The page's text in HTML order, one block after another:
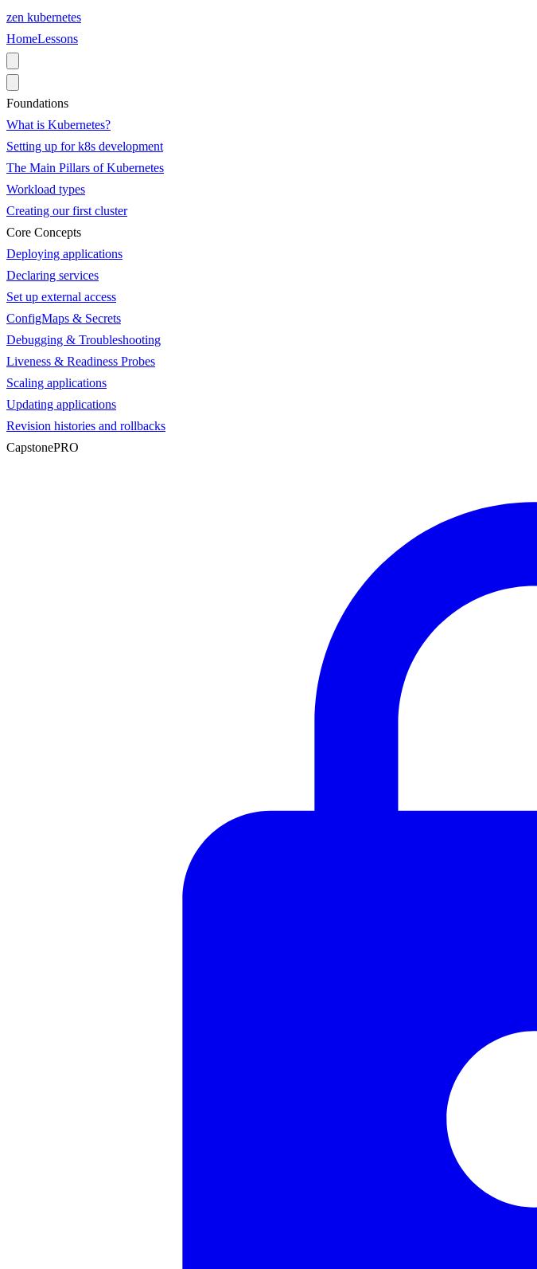
zen kubernetes
HomeLessons
Foundations
What is Kubernetes?
Setting up for k8s development
The Main Pillars of Kubernetes
Workload types
Creating our first cluster
Core Concepts
Deploying applications
Declaring services
Set up external access
ConfigMaps & Secrets
Debugging & Troubleshooting
Liveness & Readiness Probes
Scaling applications
Updating applications
Revision histories and rollbacks
CapstonePRO